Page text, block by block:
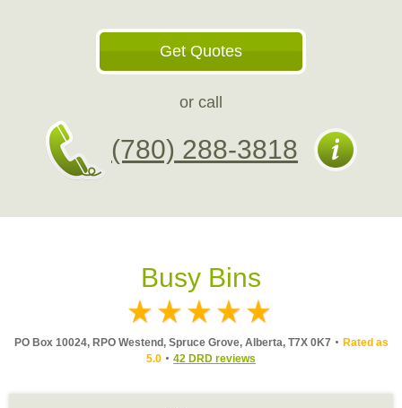
Get Quotes
or call
(780) 288-3818
Busy Bins
PO Box 10024, RPO Westend, Spruce Grove, Alberta, T7X 0K7
Rated as
5.0
42 DRD reviews